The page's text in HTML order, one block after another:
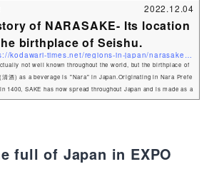
2022.12.04
of NARASAKE- Its location
birthplace of Seishu.
not well known throughout the world, but the birthplace of
清酒) as a beverage is "Nara" in Japan.Originating in Nara Prefe
1400, SAKE has now spread throughout Japan and is made as a
SAKE" in various regions.SAKE consumption in Japan has actu
full of Japan in EXPO